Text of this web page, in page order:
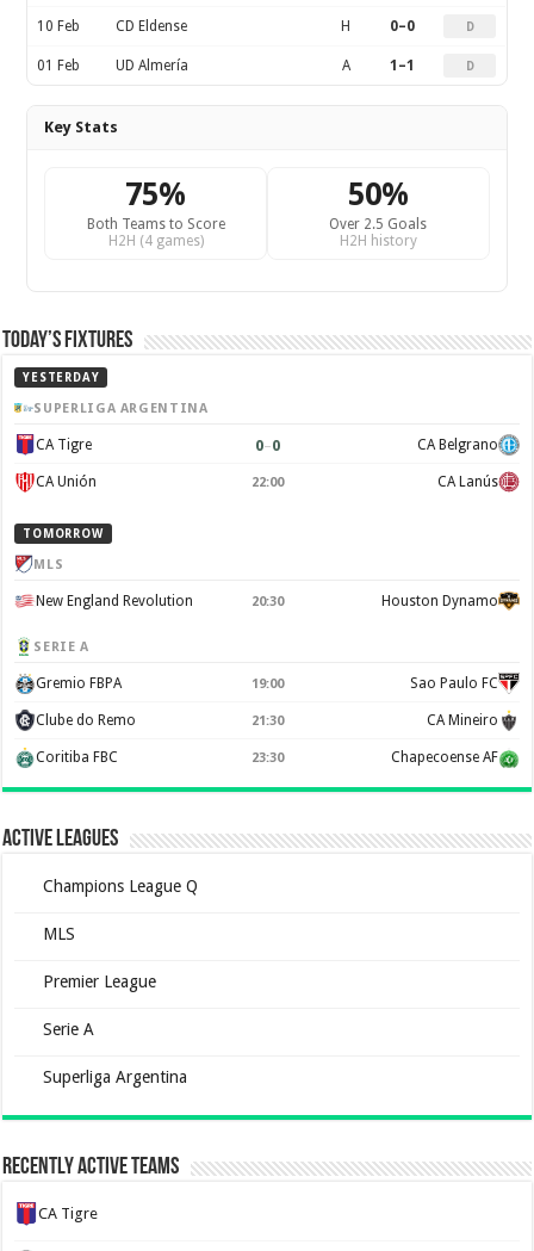
10 Feb CD Eldense H 0–0 D
01 Feb UD Almería A 1–1 D
Key Stats
75%
Both Teams to Score
H2H (4 games)
50%
Over 2.5 Goals
H2H history
Today’s Fixtures
YESTERDAY
SUPERLIGA ARGENTINA
CA Tigre 0–0 CA Belgrano
CA Unión 22:00 CA Lanús
TOMORROW
MLS
New England Revolution 20:30 Houston Dynamo
SERIE A
Gremio FBPA 19:00 Sao Paulo FC
Clube do Remo 21:30 CA Mineiro
Coritiba FBC 23:30 Chapecoense AF
Active Leagues
Champions League Q
MLS
Premier League
Serie A
Superliga Argentina
Recently Active Teams
CA Tigre